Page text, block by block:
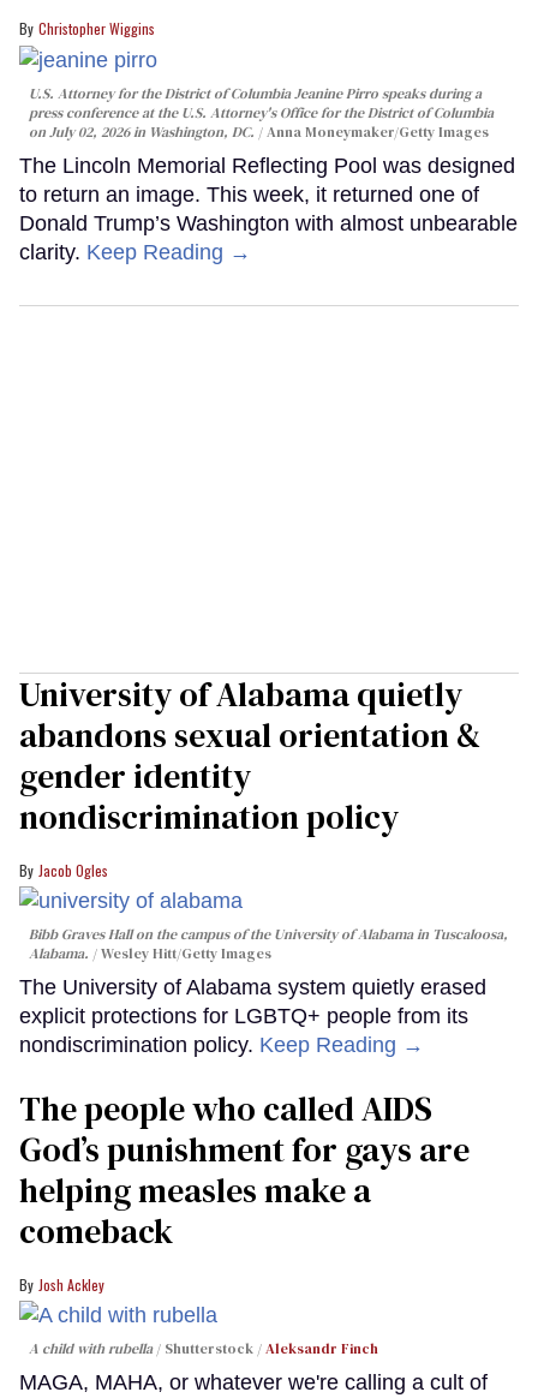
Christopher Wiggins
U.S. Attorney for the District of Columbia Jeanine Pirro speaks during a
press conference at the U.S. Attorney's Office for the District of Columbia
on July 02, 2026 in Washington, DC.
Anna Moneymaker/Getty Images
The Lincoln Memorial Reflecting Pool was designed
to return an image. This week, it returned one of
Donald Trump’s Washington with almost unbearable
clarity. Keep Reading →
University of Alabama quietly
abandons sexual orientation &
gender identity
nondiscrimination policy
Jacob Ogles
Bibb Graves Hall on the campus of the University of Alabama in Tuscaloosa,
Alabama.
Wesley Hitt/Getty Images
The University of Alabama system quietly erased
explicit protections for LGBTQ+ people from its
nondiscrimination policy. Keep Reading →
The people who called AIDS
God’s punishment for gays are
helping measles make a
comeback
Josh Ackley
A child with rubella Shutterstock /Aleksandr Finch
MAGA, MAHA, or whatever we're calling a cult of